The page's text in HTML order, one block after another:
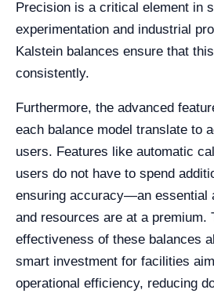
Precision is a critical element in
experimentation and industrial
Kalstein balances ensure that
consistently.
Furthermore, the advanced
each balance model translate to
users. Features like automatic
users do not have to spend
ensuring accuracy—an essential
and resources are at a premium.
effectiveness of these balances
smart investment for facilities
operational efficiency, reducing